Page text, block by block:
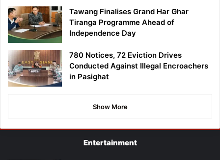
Tawang Finalises Grand Har Ghar
Tiranga Programme Ahead of
Independence Day
780 Notices, 72 Eviction Drives
Conducted Against Illegal Encroachers
in Pasighat
Show More
Entertainment